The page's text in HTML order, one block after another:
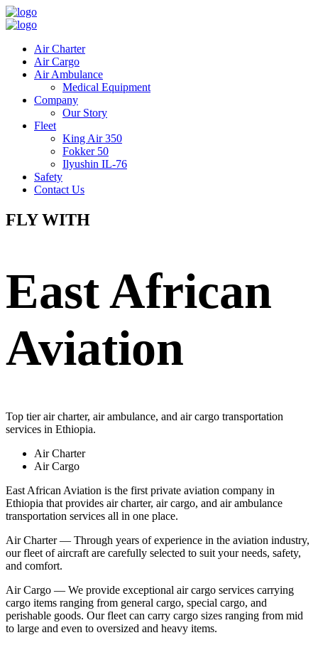
Air Charter
Air Cargo
Air Ambulance
Medical Equipment
Company
Our Story
Fleet
King Air 350
Fokker 50
Ilyushin IL-76
Safety
Contact Us
FLY WITH
East African
Aviation
Top tier air charter, air ambulance, and air cargo transportation
services in Ethiopia.
Air Charter
Air Cargo
East African Aviation is the first private aviation company in
Ethiopia that provides air charter, air cargo, and air ambulance
transportation services all in one place.
Air Charter — Through years of experience in the aviation industry,
our fleet of aircraft are carefully selected to suit your needs, safety,
and comfort.
Air Cargo — We provide exceptional air cargo services carrying
cargo items ranging from general cargo, special cargo, and
perishable goods. Our fleet can carry cargo sizes ranging from mid
to large and even to oversized and heavy items.